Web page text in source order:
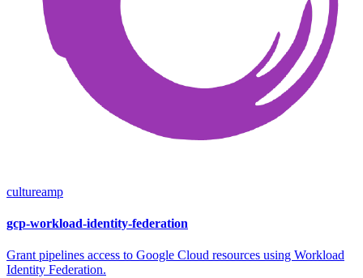
cultureamp
gcp-workload-identity-federation
Grant pipelines access to Google Cloud resources using Workload
Identity Federation.